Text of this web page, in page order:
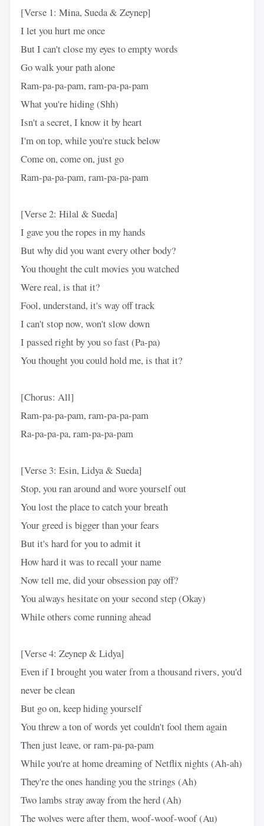
[Verse 1: Mina, Sueda & Zeynep]
I let you hurt me once
But I can't close my eyes to empty words
Go walk your path alone
Ram-pa-pa-pam, ram-pa-pa-pam
What you're hiding (Shh)
Isn't a secret, I know it by heart
I'm on top, while you're stuck below
Come on, come on, just go
Ram-pa-pa-pam, ram-pa-pa-pam
[Verse 2: Hilal & Sueda]
I gave you the ropes in my hands
But why did you want every other body?
You thought the cult movies you watched
Were real, is that it?
Fool, understand, it's way off track
I can't stop now, won't slow down
I passed right by you so fast (Pa-pa)
You thought you could hold me, is that it?
[Chorus: All]
Ram-pa-pa-pam, ram-pa-pa-pam
Ra-pa-pa-pa, ram-pa-pa-pam
[Verse 3: Esin, Lidya & Sueda]
Stop, you ran around and wore yourself out
You lost the place to catch your breath
Your greed is bigger than your fears
But it's hard for you to admit it
How hard it was to recall your namе
Now tell me, did your obsession pay off?
You always hеsitate on your second step (Okay)
While others come running ahead
[Verse 4: Zeynep & Lidya]
Even if I brought you water from a thousand rivers, you'd
never be clean
But go on, keep hiding yourself
You threw a ton of words yet couldn't fool them again
Then just leave, or ram-pa-pa-pam
While you're at home dreaming of Netflix nights (Ah-ah)
They're the ones handing you the strings (Ah)
Two lambs stray away from the herd (Ah)
The wolves were after them, woof-woof-woof (Au)